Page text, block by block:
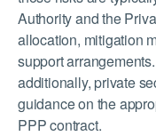
Authority and the
allocation, mitigation
support
additionally, private
guidance on the
PPP contract.